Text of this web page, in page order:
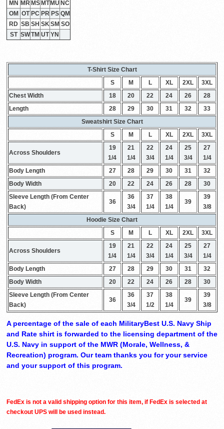
MN MR MS MT MU NC
OM OT PC PR PS QM
RD SB SH SKSM SO
ST SWTM UT YN
T-Shirt Size Chart
S
M L XL 2XL
3XL
Chest Width
18 20 22 24 26
28
Length
28 29 30 31 32
33
Sweatshirt Size Chart
S
M L XL 2XL 3XL
Across Shoulders
19
1/4
21
1/4
22
3/4
24
1/4
25
3/4
27
1/4
Body Length
27 28 29 30 31
32
Body Width
20 22 24 26 28
30
Sleeve Length (From Center
Back)
36
36
3/4
37
1/4
38
1/4
39
39
3/8
Hoodie Size Chart
S
M L XL 2XL 3XL
Across Shoulders
19
1/4
21
1/4
22
3/4
24
1/4
25
3/4
27
1/4
Body Length
27 28 29 30 31
32
Body Width
20 22 24 26 28
30
Sleeve Length (From Center
Back)
36
36
3/4
37
1/2
38
1/4
39
39
3/8
A percentage of the sale of each MilitaryBest U.S. Navy Ship
and Rate shirt is forwarded to the licensing department of the
U.S. Navy in support of the MWR (Morale, Wellness, &
Recreation) program. Our team thanks you for your service
and your support of this program.
FedEx is not a valid shipping option for this item, if FedEx is selected at
checkout UPS will be used instead.